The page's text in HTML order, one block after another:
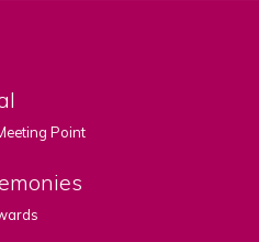
Point